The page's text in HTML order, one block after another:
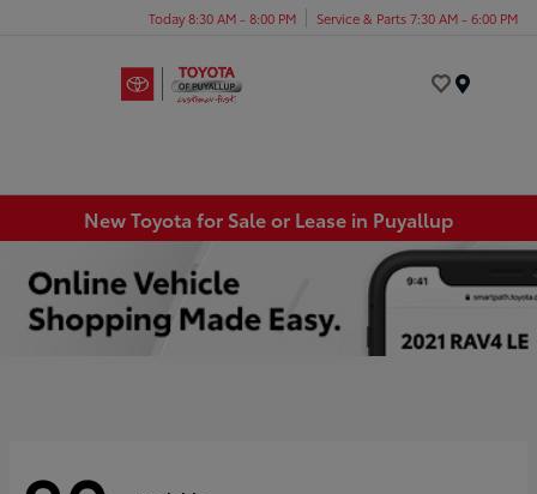
Today 8:30 AM - 8:00 PM Service & Parts 7:30 AM - 6:00 PM
New Toyota for Sale or Lease in Puyallup